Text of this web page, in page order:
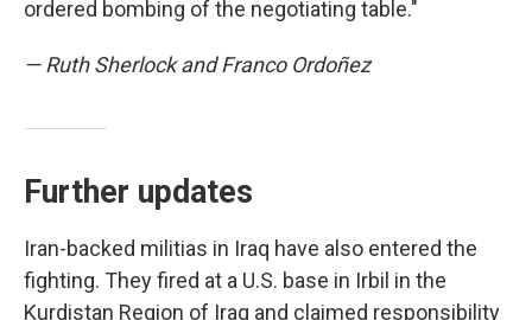
ordered bombing of the negotiating table."
— Ruth Sherlock and Franco Ordoñez
Further updates
Iran-backed militias in Iraq have also entered the
fighting. They fired at a U.S. base in Irbil in the
Kurdistan Region of Iraq and claimed responsibility